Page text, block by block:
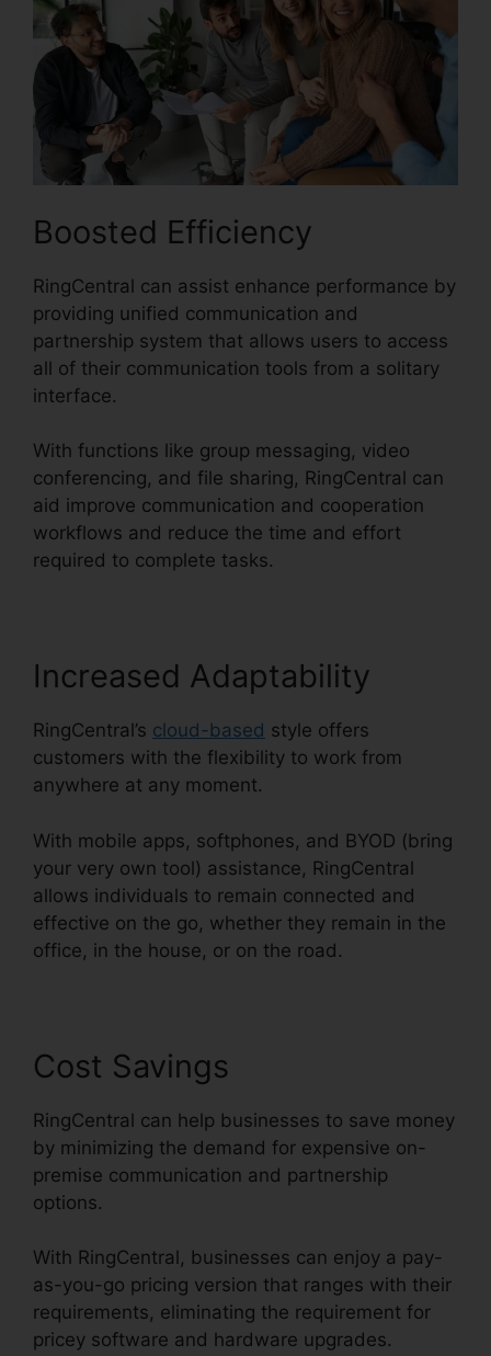
Boosted Efficiency
RingCentral can assist enhance performance by
providing unified communication and
partnership system that allows users to access
all of their communication tools from a solitary
interface.
With functions like group messaging, video
conferencing, and file sharing, RingCentral can
aid improve communication and cooperation
workflows and reduce the time and effort
required to complete tasks.
Increased Adaptability
RingCentral’s cloud-based style offers
customers with the flexibility to work from
anywhere at any moment.
With mobile apps, softphones, and BYOD (bring
your very own tool) assistance, RingCentral
allows individuals to remain connected and
effective on the go, whether they remain in the
office, in the house, or on the road.
Cost Savings
RingCentral can help businesses to save money
by minimizing the demand for expensive on-
premise communication and partnership
options.
With RingCentral, businesses can enjoy a pay-
as-you-go pricing version that ranges with their
requirements, eliminating the requirement for
pricey software and hardware upgrades.